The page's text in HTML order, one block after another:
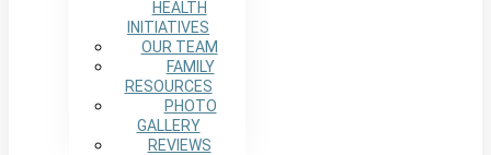
HEALTH
INITIATIVES
OUR TEAM
FAMILY
RESOURCES
PHOTO
GALLERY
REVIEWS